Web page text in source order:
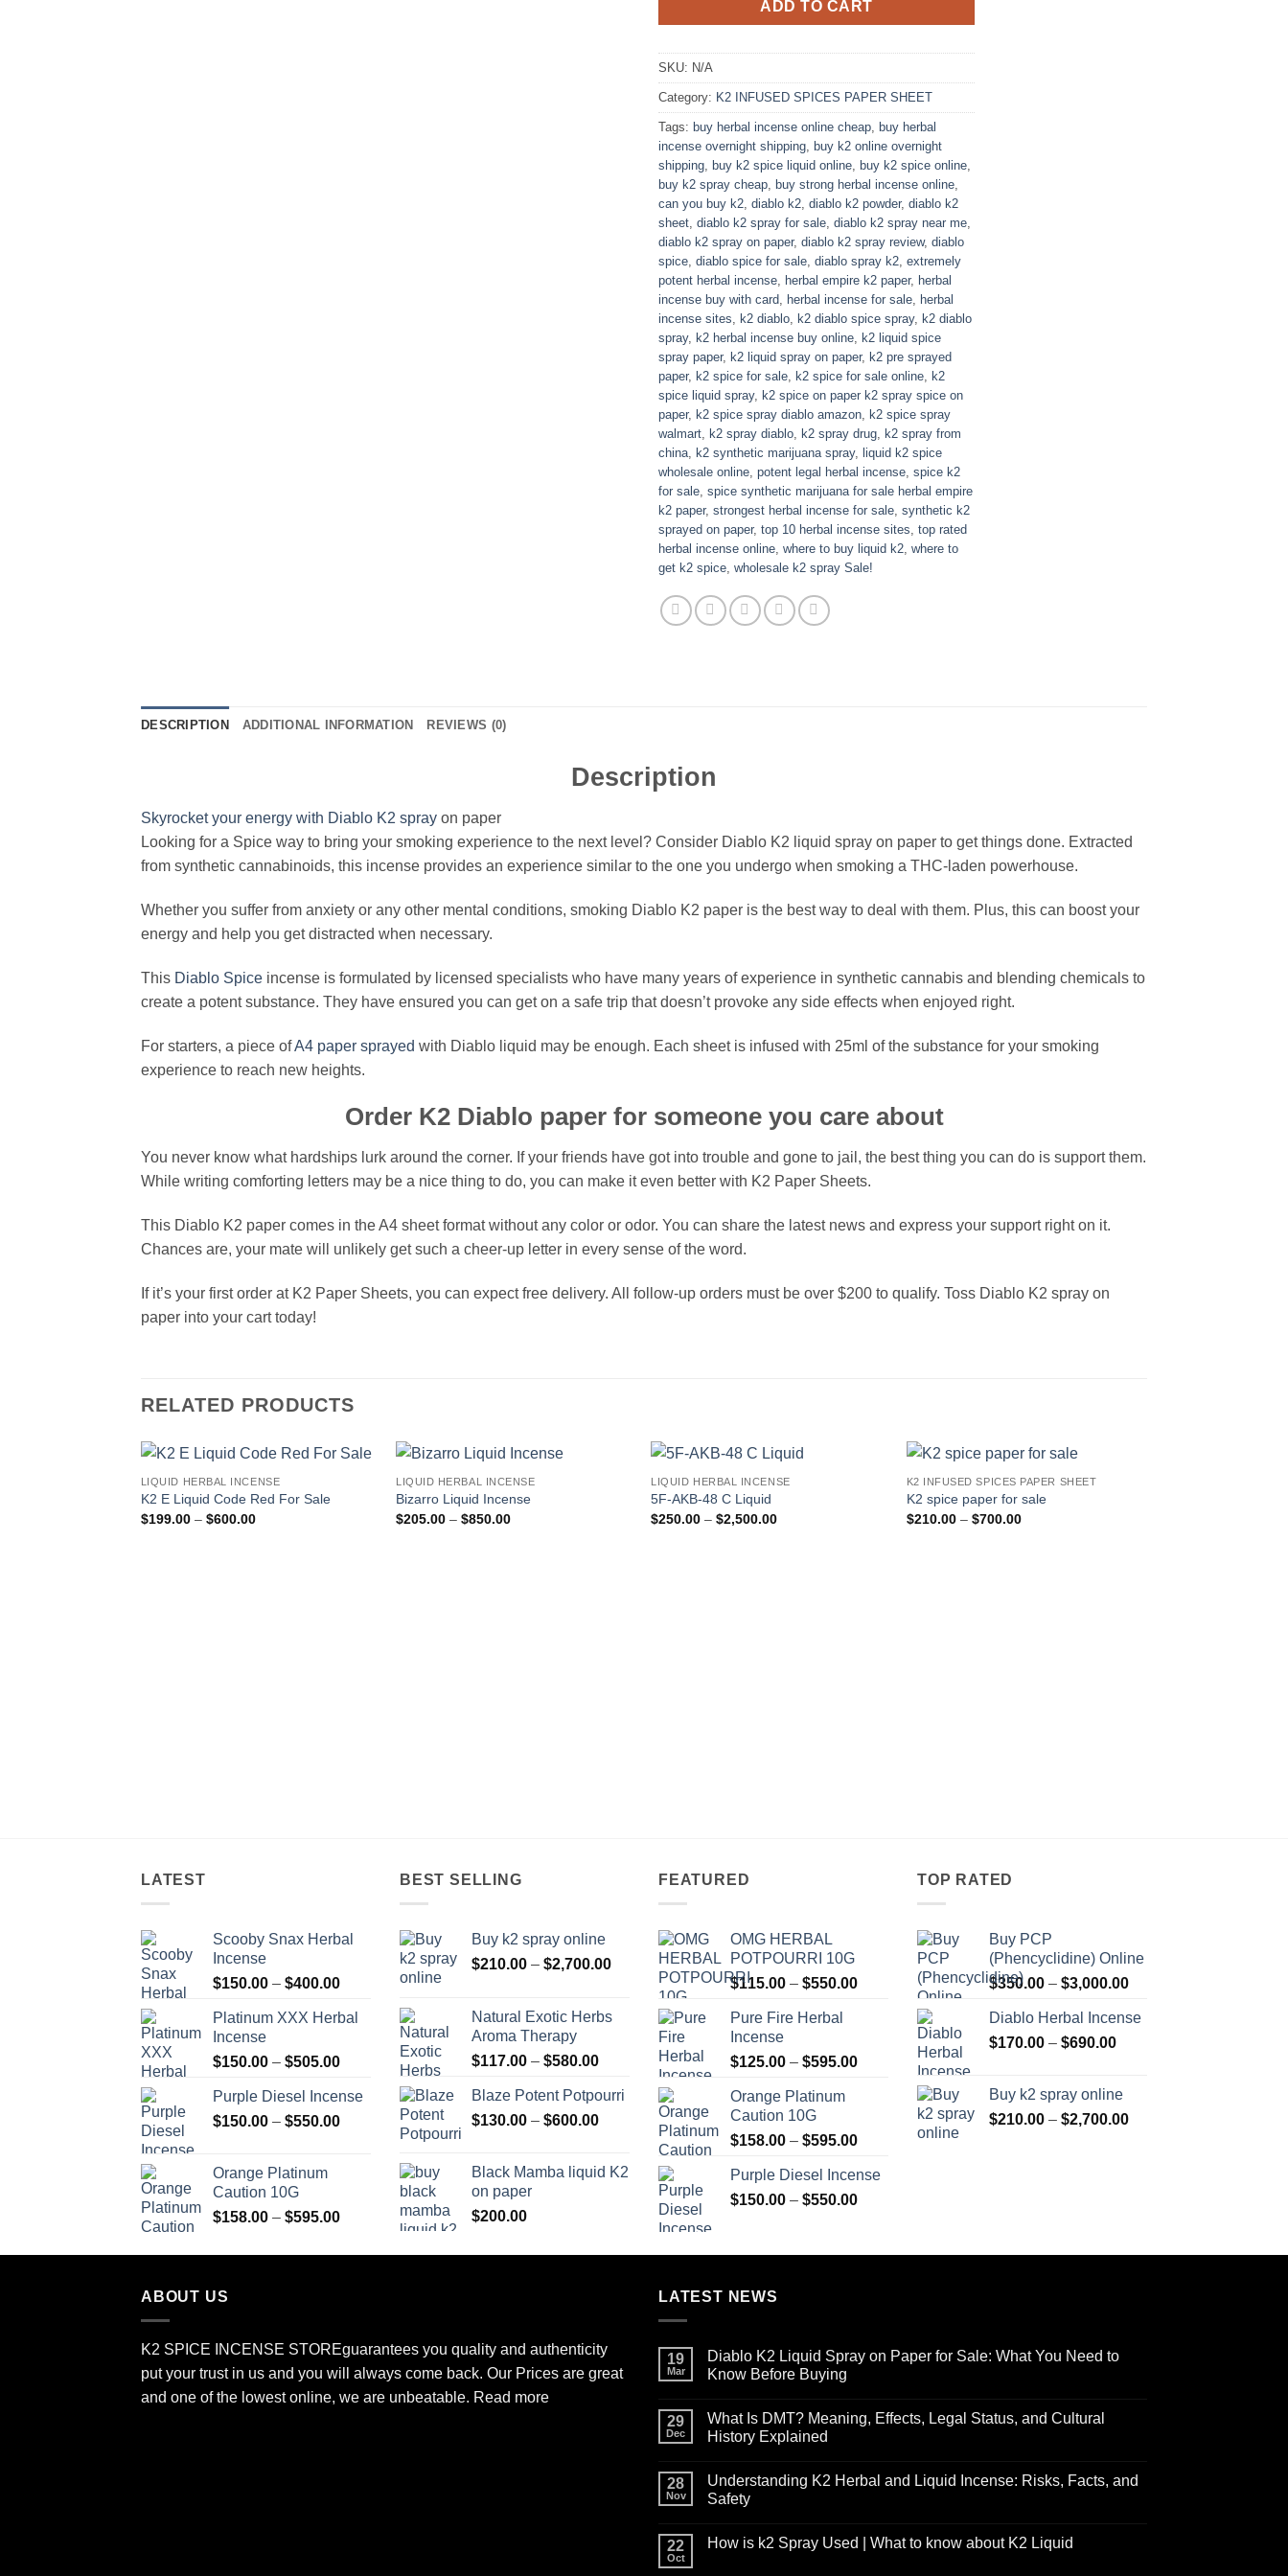
ADD TO CART
SKU: N/A
Category: K2 INFUSED SPICES PAPER SHEET
Tags: buy herbal incense online cheap buy herbal
incense overnight shipping buy k2 online overnight
shipping buy k2 spice liquid online buy k2 spice online
buy k2 spray cheap buy strong herbal incense online
can you buy k2 diablo k2 diablo k2 powder, diablo k2
sheet diablo k2 spray for sale diablo k2 spray near me
diablo k2 spray on paper, diablo k2 spray review, diablo
spice diablo spice for sale diablo spray k2 extremely
potent herbal incense herbal empire k2 paper, herbal
incense buy with card herbal incense for sale herbal
incense sites k2 diablo k2 diablo spice spray, k2 diablo
spray, k2 herbal incense buy online k2 liquid spice
spray paper, k2 liquid spray on paper, k2 pre sprayed
paper, k2 spice for sale k2 spice for sale online k2
spice liquid spray​, k2 spice on paper k2 spray spice on
paper, k2 spice spray diablo amazon k2 spice spray
walmart k2 spray diablo k2 spray drug k2 spray from
china k2 synthetic marijuana spray, liquid k2 spice
wholesale online potent legal herbal incense spice k2
for sale spice synthetic marijuana for sale herbal empire
k2 paper, strongest herbal incense for sale synthetic k2
sprayed on paper, top 10 herbal incense sites top rated
herbal incense online where to buy liquid k2 where to
get k2 spice wholesale k2 spray Sale!
DESCRIPTION ADDITIONAL INFORMATION REVIEWS (0)
Description
Skyrocket your energy with Diablo K2 spray on paper
Looking for a Spice way to bring your smoking experience to the next level? Consider Diablo K2 liquid spray on paper to get things done. Extracted
from synthetic cannabinoids, this incense provides an experience similar to the one you undergo when smoking a THC-laden powerhouse.
Whether you suffer from anxiety or any other mental conditions, smoking Diablo K2 paper is the best way to deal with them. Plus, this can boost your
energy and help you get distracted when necessary.
This Diablo Spice incense is formulated by licensed specialists who have many years of experience in synthetic cannabis and blending chemicals to
create a potent substance. They have ensured you can get on a safe trip that doesn’t provoke any side effects when enjoyed right.
For starters, a piece ofA4 paper sprayed with Diablo liquid may be enough. Each sheet is infused with 25ml of the substance for your smoking
experience to reach new heights.
Order K2 Diablo paper for someone you care about
You never know what hardships lurk around the corner. If your friends have got into trouble and gone to jail, the best thing you can do is support them.
While writing comforting letters may be a nice thing to do, you can make it even better with K2 Paper Sheets.
This Diablo K2 paper comes in the A4 sheet format without any color or odor. You can share the latest news and express your support right on it.
Chances are, your mate will unlikely get such a cheer-up letter in every sense of the word.
If it’s your first order at K2 Paper Sheets, you can expect free delivery. All follow-up orders must be over $200 to qualify. Toss Diablo K2 spray on
paper into your cart today!
RELATED PRODUCTS
wishlist
LIQUID HERBAL INCENSE
K2 E Liquid Code Red For Sale
$199.00 – $600.00Price
LIQUID HERBAL INCENSE
Bizarro Liquid Incense
$205.00 – $850.00Price
LIQUID HERBAL INCENSE
5F-AKB-48 C Liquid
$250.00 – $2,500.00Price
K2 INFUSED SPICES PAPER SHEET
K2 spice paper for sale
$210.00 – $700.00Price
LATEST
Scooby Snax Herbal
Incense
$150.00 – $400.00Price
$150.00
$400.00
Platinum XXX Herbal
Incense
$150.00 – $505.00Price
$150.00
through
Purple Diesel Incense
$150.00 – $550.00Price
Orange Platinum
Caution 10G
$158.00 – $595.00Price
$158.00
BEST SELLING
Buy k2 spray online
$210.00 – $2,700.00Price
$210.00
through
$2,700.00
Natural Exotic Herbs
Aroma Therapy
$117.00 – $580.00Price
$117.00
through
Blaze Potent Potpourri
$130.00 – $600.00Price
through
Black Mamba liquid K2
on paper
$200.00
FEATURED
OMG HERBAL
POTPOURRI 10G
$115.00 – $550.00Price
$550.00
Pure Fire Herbal
Incense
$125.00 – $595.00Price
$595.00
Orange Platinum
Caution 10G
$158.00 – $595.00Price
$158.00
through
Purple Diesel Incense
$150.00 – $550.00Price
through
TOP RATED
Buy PCP
(Phencyclidine) Online
$350.00 – $3,000.00Price
$350.00
Diablo Herbal Incense
$170.00 – $690.00Price
through
$690.00
Buy k2 spray online
$210.00 – $2,700.00Price
ABOUT US
K2 SPICE INCENSE STOREguarantees you quality and authenticity
put your trust in us and you will always come back. Our Prices are great
and one of the lowest online, we are unbeatable. Read more
LATEST NEWS
19
Mar
Diablo K2 Liquid Spray on Paper for Sale: What You Need to
Know Before Buying
on
Diablo
K2
on
Paper
for
You
29
Dec
What Is DMT? Meaning, Effects, Legal Status, and Cultural
History Explained
on
What
Is
Effects,
28
Nov
Understanding K2 Herbal and Liquid Incense: Risks, Facts, and
Safety
on
22
Oct
How is k2 Spray Used | What to know about K2 Liquid